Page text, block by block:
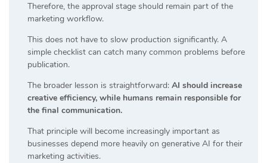
Therefore, the approval stage should remain part of the
marketing workflow.
This does not have to slow production significantly. A
simple checklist can catch many common problems before
publication.
The broader lesson is straightforward: AI should increase
creative efficiency, while humans remain responsible for
the final communication.
That principle will become increasingly important as
businesses depend more heavily on generative AI for their
marketing activities.